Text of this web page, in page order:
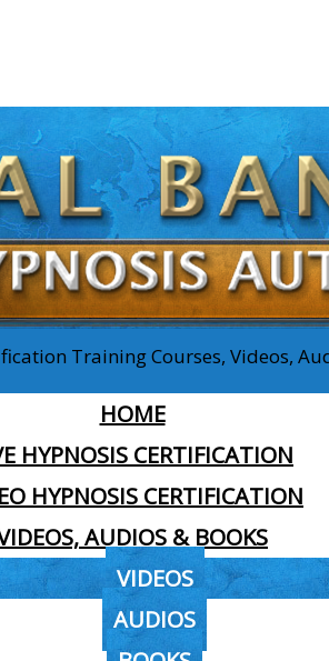
Training Courses, Videos,
HOME
HYPNOSIS CERTIFICATION
HYPNOSIS CERTIFICATION
AUDIOS & BOOKS
VIDEOS
AUDIOS